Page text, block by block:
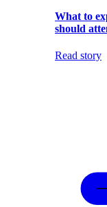
What to
should
Read story